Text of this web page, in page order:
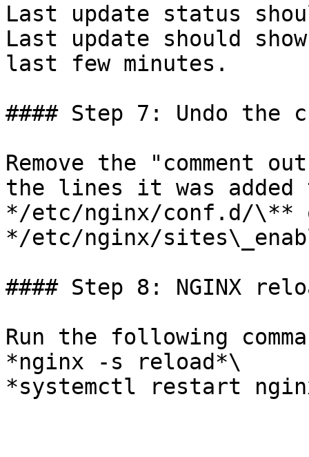
Last update status
Last update should
last few minutes.
#### Step 7: Undo the
Remove the
the lines it was
*/etc/nginx/conf.d/\**
*/etc/nginx/
#### Step 8: NGINX
Run the following
*nginx -s reload*\
*systemctl restart